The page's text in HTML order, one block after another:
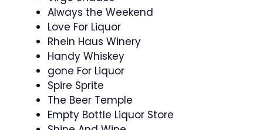
Always the Weekend
Love For Liquor
Rhein Haus Winery
Handy Whiskey
gone For Liquor
Spire Sprite
The Beer Temple
Empty Bottle Liquor Store